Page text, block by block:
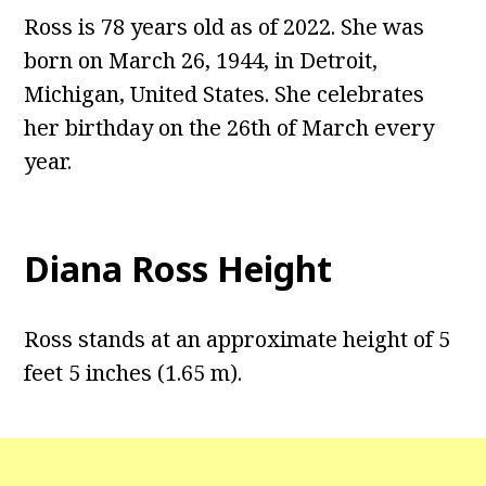
Ross is 78 years old as of 2022. She was
born on March 26, 1944, in Detroit,
Michigan, United States. She celebrates
her birthday on the 26th of March every
year.
Diana Ross Height
Ross stands at an approximate height of 5
feet 5 inches (1.65 m).